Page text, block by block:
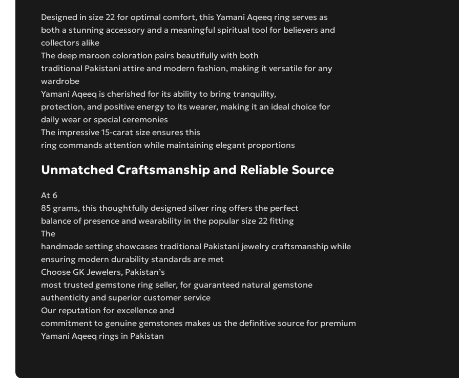
Designed in size 22 for optimal comfort, this Yamani Aqeeq ring serves as
both a stunning accessory and a meaningful spiritual tool for believers and
collectors alike
The deep maroon coloration pairs beautifully with both
traditional Pakistani attire and modern fashion, making it versatile for any
wardrobe
Yamani Aqeeq is cherished for its ability to bring tranquility,
protection, and positive energy to its wearer, making it an ideal choice for
daily wear or special ceremonies
The impressive 15-carat size ensures this
ring commands attention while maintaining elegant proportions
Unmatched Craftsmanship and Reliable Source
At 6
85 grams, this thoughtfully designed silver ring offers the perfect
balance of presence and wearability in the popular size 22 fitting
The
handmade setting showcases traditional Pakistani jewelry craftsmanship while
ensuring modern durability standards are met
Choose GK Jewelers, Pakistan’s
most trusted gemstone ring seller, for guaranteed natural gemstone
authenticity and superior customer service
Our reputation for excellence and
commitment to genuine gemstones makes us the definitive source for premium
Yamani Aqeeq rings in Pakistan